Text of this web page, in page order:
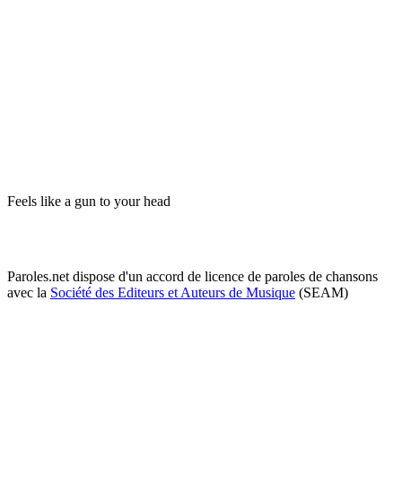
Feels like a gun to your head
Paroles.net dispose d'un accord de licence de paroles de chansons
avec la Société des Editeurs et Auteurs de Musique (SEAM)